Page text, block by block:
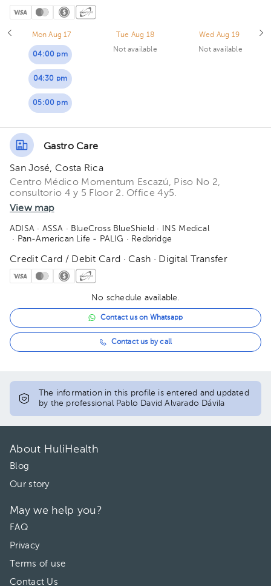
Mon Aug 17
04:00 pm
04:30 pm
05:00 pm
Tue Aug 18
Not available
Wed Aug 19
Not available
Gastro Care
San José, Costa Rica
Centro Médico Momentum Escazú, Piso No 2,
consultorio 4 y 5 Floor 2. Office 4y5.
View map
ADISA · ASSA · BlueCross BlueShield · INS Medical
· Pan-American Life - PALIG · Redbridge
Credit Card / Debit Card · Cash · Digital Transfer
No schedule available.
Contact us on Whatsapp
Contact us by call
The information in this profile is entered and updated
by the professional Pablo David Alvarado Dávila
About HuliHealth
Blog
Our story
May we help you?
FAQ
Privacy
Terms of use
Contact Us